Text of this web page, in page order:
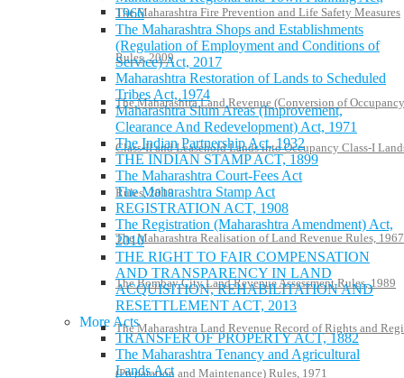
The Maharashtra Fire Prevention and Life Safety Measures
Rules, 2009
The Maharashtra Land Revenue (Conversion of Occupancy
Class-II and Leasehold Lands into Occupancy Class-I
Rules, 2019
The Maharashtra Realisation of Land Revenue Rules, 1967
The Bombay City Land Revenue Assessment Rules, 1989
The Maharashtra Land Revenue Record of Rights and
(Preparation and Maintenance) Rules, 1971
1966
The Maharashtra Shops and Establishments
(Regulation of Employment and Conditions of
Service) Act, 2017
Maharashtra Restoration of Lands to Scheduled
Tribes Act, 1974
Maharashtra Slum Areas (Improvement,
Clearance And Redevelopment) Act, 1971
The Indian Partnership Act, 1932
THE INDIAN STAMP ACT, 1899
The Maharashtra Court-Fees Act
The Maharashtra Stamp Act
REGISTRATION ACT, 1908
The Registration (Maharashtra Amendment) Act,
2010
THE RIGHT TO FAIR COMPENSATION
AND TRANSPARENCY IN LAND
ACQUISITION, REHABILITATION AND
RESETTLEMENT ACT, 2013
More Acts
TRANSFER OF PROPERTY ACT, 1882
The Maharashtra Tenancy and Agricultural
Lands Act